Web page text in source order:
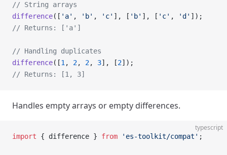
// String arrays
difference([ 'a' , 'b' , 'c' ], [ 'b' ], [ 'c' , 'd' ]);
// Returns: ['a']
// Handling duplicates
difference([1 , 2, 2, 3], [2]);
// Returns: [1, 3]
Handles empty arrays or empty differences.
typescript
import { difference } from 'es-toolkit/compat' ;